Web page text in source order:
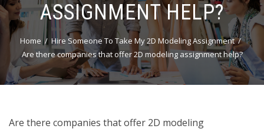
ASSIGNMENT HELP?
Home
Hire Someone To Take My 2D Modeling Assignment
Are there companies that offer 2D modeling assignment help?
Are there companies that offer 2D modeling